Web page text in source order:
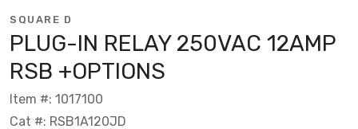
SQUARE D
PLUG-IN RELAY 250VAC 12AMP
RSB +OPTIONS
Item #: 1017100
Cat #: RSB1A120JD